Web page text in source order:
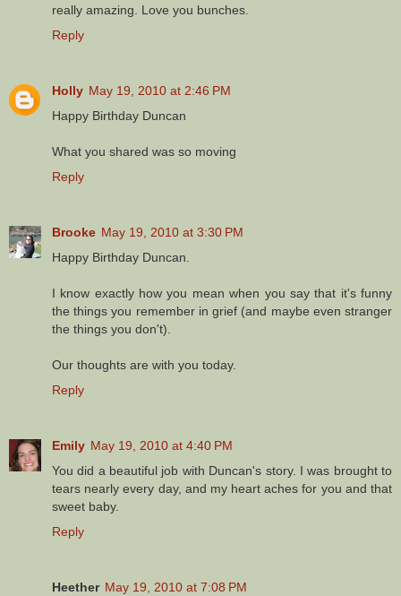
really amazing. Love you bunches.
Reply
Holly May 19, 2010 at 2:46 PM
Happy Birthday Duncan
What you shared was so moving
Reply
Brooke May 19, 2010 at 3:30 PM
Happy Birthday Duncan.
I know exactly how you mean when you say that it's funny
the things you remember in grief (and maybe even stranger
the things you don't).
Our thoughts are with you today.
Reply
Emily May 19, 2010 at 4:40 PM
You did a beautiful job with Duncan's story. I was brought to
tears nearly every day, and my heart aches for you and that
sweet baby.
Reply
Heether May 19, 2010 at 7:08 PM